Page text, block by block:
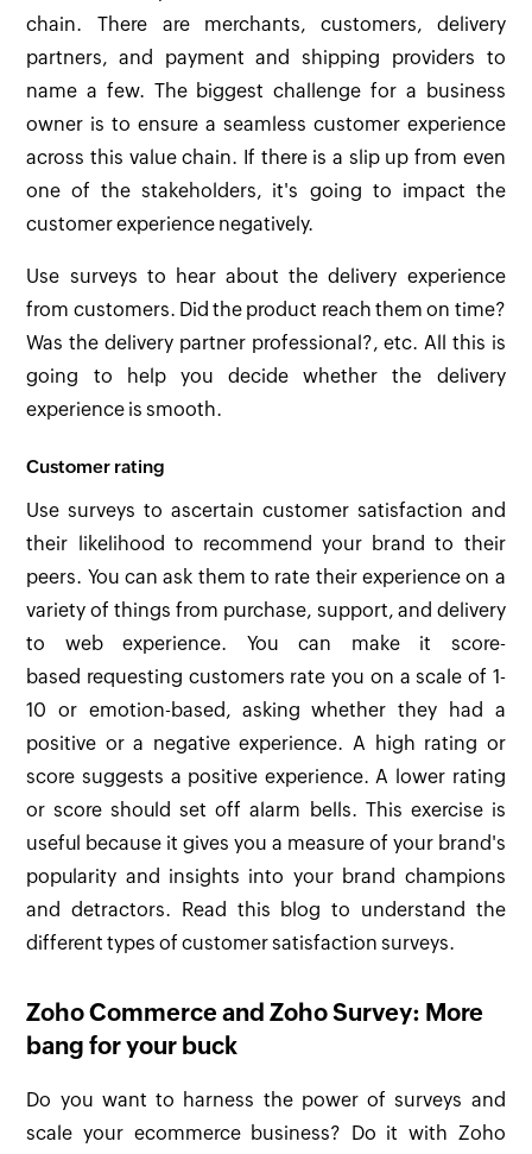
chain. There are merchants, customers, delivery
partners, and payment and shipping providers to
name a few. The biggest challenge for a business
owner is to ensure a seamless customer experience
across this value chain. If there is a slip up from even
one of the stakeholders, it's going to impact the
customer experience negatively.
Use surveys to hear about the delivery experience
from customers. Did the product reach them on time?
Was the delivery partner professional?, etc. All this is
going to help you decide whether the delivery
experience is smooth.
Customer rating
Use surveys to ascertain customer satisfaction and
their likelihood to recommend your brand to their
peers. You can ask them to rate their experience on a
variety of things from purchase, support, and delivery
to web experience. You can make it score-
based requesting customers rate you on a scale of 1-
10 or emotion-based, asking whether they had a
positive or a negative experience. A high rating or
score suggests a positive experience. A lower rating
or score should set off alarm bells. This exercise is
useful because it gives you a measure of your brand's
popularity and insights into your brand champions
and detractors. Read this blog to understand the
different types of customer satisfaction surveys.
Zoho Commerce and Zoho Survey: More
bang for your buck
Do you want to harness the power of surveys and
scale your ecommerce business? Do it with Zoho